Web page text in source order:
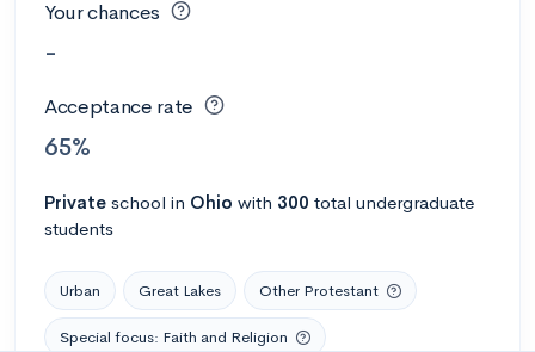
Your chances
-
Acceptance rate
65%
Private school in Ohio with 300 total undergraduate
students
Urban Great Lakes Other Protestant
Special focus: Faith and Religion